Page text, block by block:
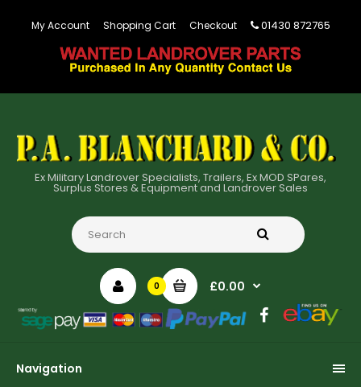
My Account Shopping Cart Checkout 01430 872765
Ex Military Landrover Specialists, Trailers, Ex MOD SPares,
Surplus Stores & Equipment and Landrover Sales
0 £0.00
Navigation